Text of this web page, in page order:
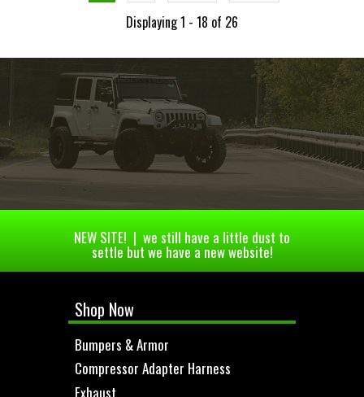
Displaying 1 - 18 of 26
NEW SITE! | we still have a little dust to
settle but we have a new website!
Shop Now
Bumpers & Armor
Compressor Adapter Harness
Exhaust